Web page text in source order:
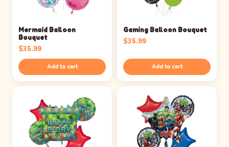
Mermaid Balloon
Bouquet
$35.99
Add to cart
Gaming Balloon Bouquet
$35.99
Add to cart